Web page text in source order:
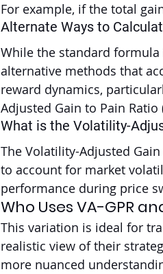
For example, if the total
Alternate Ways to
While the standard formula
alternative methods that
reward dynamics,
Adjusted Gain to Pain Ratio
What is the Volatility-
The Volatility-Adjusted
to account for market
performance during price
Who Uses VA-GPR
This variation is ideal for
realistic view of their
more nuanced